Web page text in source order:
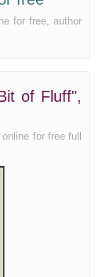
for free, author
of Fluff",
for free full